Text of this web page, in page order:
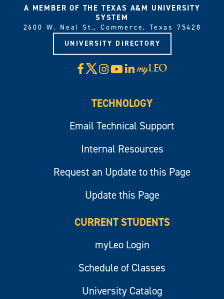
A MEMBER OF THE TEXAS A&M UNIVERSITY
SYSTEM
2600 W. Neal St., Commerce, Texas 75428
UNIVERSITY DIRECTORY
Facebook
X Instagram
YouTube
LinkedIn
Visit
myLeo
TECHNOLOGY
Email Technical Support
Internal Resources
Request an Update to this Page
Update this Page
CURRENT STUDENTS
myLeo Login
Schedule of Classes
University Catalog